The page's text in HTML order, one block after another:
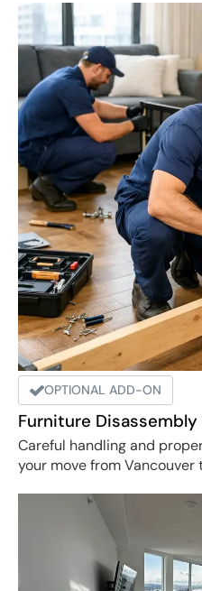
OPTIONAL ADD-ON
Furniture
Careful handling and
your move from Vancouver